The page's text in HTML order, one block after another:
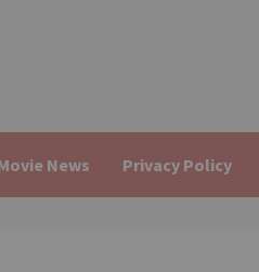
News Privacy Policy